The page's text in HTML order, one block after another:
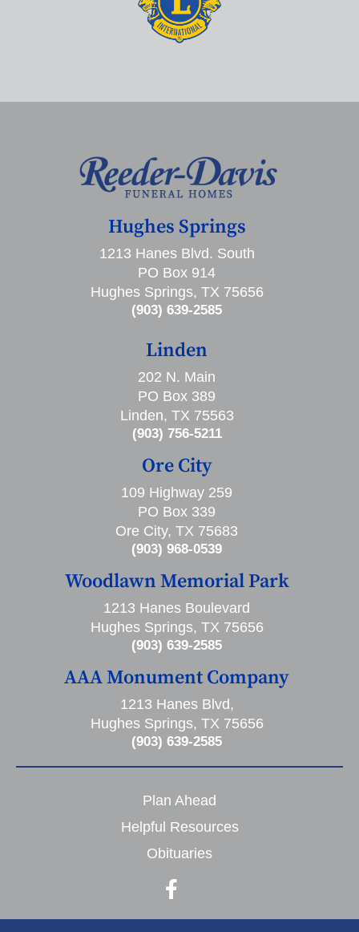
Hughes Springs
1213 Hanes Blvd. South
PO Box 914
Hughes Springs, TX 75656
(903) 639-2585
Linden
202 N. Main
PO Box 389
Linden, TX 75563
(903) 756-5211
Ore City
109 Highway 259
PO Box 339
Ore City, TX 75683
(903) 968-0539
Woodlawn Memorial Park
1213 Hanes Boulevard
Hughes Springs, TX 75656
(903) 639-2585
AAA Monument Company
1213 Hanes Blvd,
Hughes Springs, TX 75656
(903) 639-2585
Plan Ahead
Helpful Resources
Obituaries